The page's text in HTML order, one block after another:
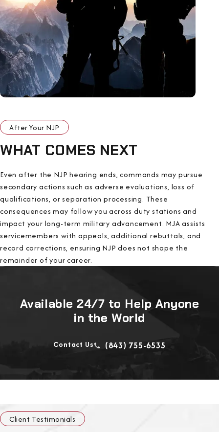
After Your NJP
WHAT COMES NEXT
Even after the NJP hearing ends, commands may pursue
secondary actions such as adverse evaluations, loss of
qualifications, or separation processing. These
consequences may follow you across duty stations and
impact your long-term military advancement. MJA assists
servicemembers with appeals, additional rebuttals, and
record corrections, ensuring NJP does not shape the
remainder of your career.
Available 24/7 to Help Anyone
in the World
Contact Us (843) 755-6535
Client Testimonials